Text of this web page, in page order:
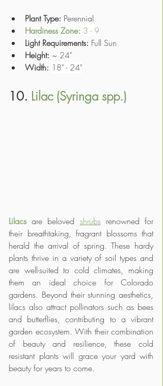
Plant Type: Perennial
Hardiness Zone: 3 - 9
Light Requirements: Full Sun
Height: ~ 24"
Width: 18" - 24"
10. Lilac (Syringa spp.)
Lilacs are beloved shrubs renowned for
their breathtaking, fragrant blossoms that
herald the arrival of spring. These hardy
plants thrive in a variety of soil types and
are well-suited to cold climates, making
them an ideal choice for Colorado
gardens. Beyond their stunning aesthetics,
lilacs also attract pollinators such as bees
and butterflies, contributing to a vibrant
garden ecosystem. With their combination
of beauty and resilience, these cold
resistant plants will grace your yard with
beauty for years to come.